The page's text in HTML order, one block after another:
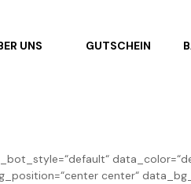
UNS GUTSCHEIN
center“